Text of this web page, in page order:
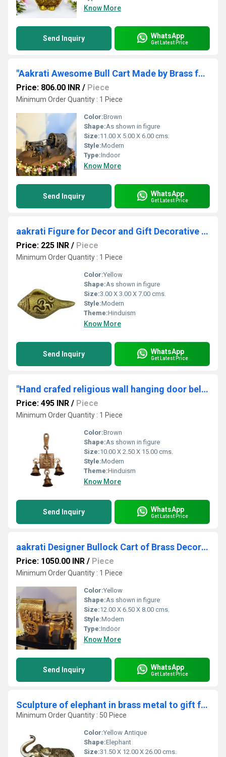
Know More
Send Inquiry WhatsApp
Get Latest Price
"Aakrati Awesome Bull Cart Made by Brass for Decor "
Price: 806.00 INR / Piece
Minimum Order Quantity : 1 Piece
Color:Brown
Shape:As shown in figure
Size:11.00 X 5.00 X 6.00 cms.
Style:Modern
Type:Indoor
Know More
Send Inquiry WhatsApp
Get Latest Price
aakrati Figure for Decor and Gift Decorative Shankh (Yellow)
Price: 225 INR / Piece
Minimum Order Quantity : 1 Piece
Color:Yellow
Shape:As shown in figure
Size:3.00 X 3.00 X 7.00 cms.
Style:Modern
Theme:Hinduism
Know More
Send Inquiry WhatsApp
Get Latest Price
"Hand crafed religious wall hanging door bells "
Price: 495 INR / Piece
Minimum Order Quantity : 1 Piece
Color:Brown
Shape:As shown in figure
Size:10.00 X 2.50 X 15.00 cms.
Style:Modern
Theme:Hinduism
Know More
Send Inquiry WhatsApp
Get Latest Price
aakrati Designer Bullock Cart of Brass Decorative Showpiece - (Brass, Yellow)
Price: 1050.00 INR / Piece
Minimum Order Quantity : 1 Piece
Color:Yellow
Shape:As shown in figure
Size:12.00 X 6.50 X 8.00 cms.
Style:Modern
Type:Indoor
Know More
Send Inquiry WhatsApp
Get Latest Price
Sculpture of elephant in brass metal to gift for all purpose
Minimum Order Quantity : 50 Piece
Color:Yellow Antique
Shape:Elephant
Size:31.50 X 12.00 X 26.00 cms.